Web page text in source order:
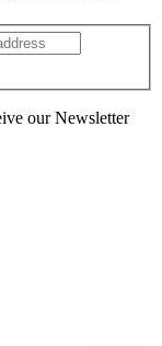
our Newsletter